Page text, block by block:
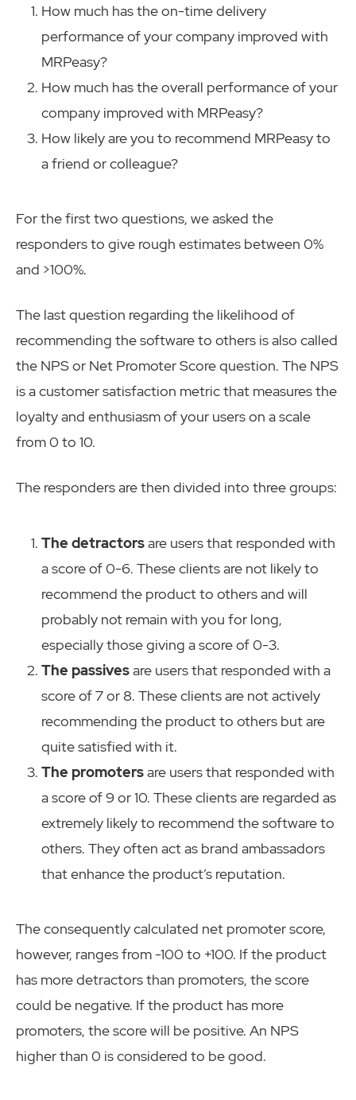
How much has the on-time delivery
performance of your company improved with
MRPeasy?
How much has the overall performance of your
company improved with MRPeasy?
How likely are you to recommend MRPeasy to
a friend or colleague?
For the first two questions, we asked the
responders to give rough estimates between 0%
and >100%.
The last question regarding the likelihood of
recommending the software to others is also called
the NPS or Net Promoter Score question. The NPS
is a customer satisfaction metric that measures the
loyalty and enthusiasm of your users on a scale
from 0 to 10.
The responders are then divided into three groups:
The detractorsare users that responded with
a score of 0-6. These clients are not likely to
recommend the product to others and will
probably not remain with you for long,
especially those giving a score of 0-3.
The passivesare users that responded with a
score of 7 or 8. These clients are not actively
recommending the product to others but are
quite satisfied with it.
The promotersare users that responded with
a score of 9 or 10. These clients are regarded as
extremely likely to recommend the software to
others. They often act as brand ambassadors
that enhance the product’s reputation.
The consequently calculated net promoter score,
however, ranges from -100 to +100. If the product
has more detractors than promoters, the score
could be negative. If the product has more
promoters, the score will be positive. An NPS
higher than 0 is considered to be good.